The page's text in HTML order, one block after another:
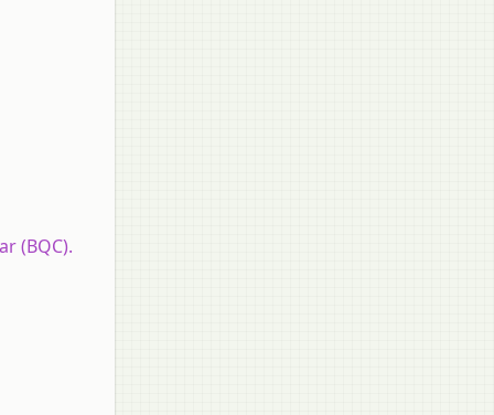
(BQC).